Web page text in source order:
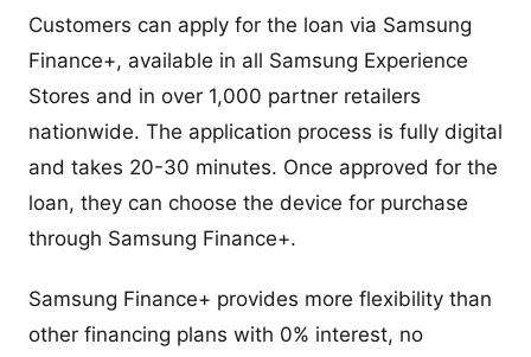
Customers can apply for the loan via Samsung
Finance+, available in all Samsung Experience
Stores and in over 1,000 partner retailers
nationwide. The application process is fully digital
and takes 20-30 minutes. Once approved for the
loan, they can choose the device for purchase
through Samsung Finance+.
Samsung Finance+ provides more flexibility than
other financing plans with 0% interest, no